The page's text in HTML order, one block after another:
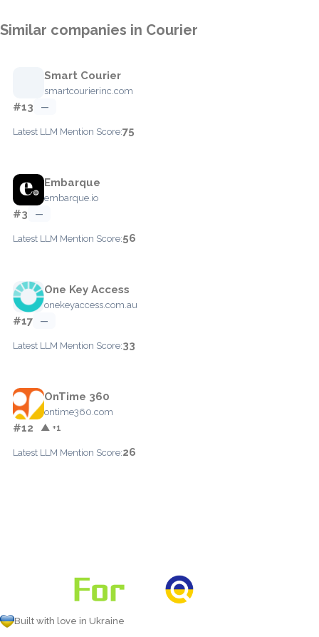
Similar companies in Courier
Smart Courier
smartcourierinc.com
#13 —
Latest LLM Mention Score:75
Embarque
embarque.io
#3 —
Latest LLM Mention Score:56
One Key Access
onekeyaccess.com.au
#17 —
Latest LLM Mention Score:33
OnTime 360
ontime360.com
#12 ▲ +1
Latest LLM Mention Score:26
Built with love in Ukraine